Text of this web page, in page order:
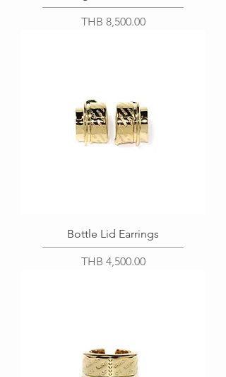
Price
THB 8,500.00
Bottle Lid Earrings
Price
THB 4,500.00